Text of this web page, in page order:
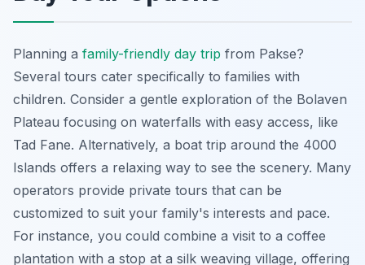
Planning a family-friendly day trip from Pakse?
Several tours cater specifically to families with
children. Consider a gentle exploration of the Bolaven
Plateau focusing on waterfalls with easy access, like
Tad Fane. Alternatively, a boat trip around the 4000
Islands offers a relaxing way to see the scenery. Many
operators provide private tours that can be
customized to suit your family's interests and pace.
For instance, you could combine a visit to a coffee
plantation with a stop at a silk weaving village, offering